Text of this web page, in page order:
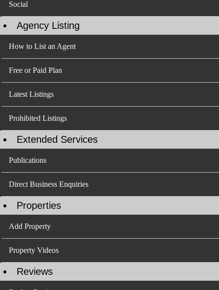
Social
Agency Listing
How to List an Agent
Free or Paid Plan
Latest Listings
Prohibited Listings
Extended Services
Publications
Direct Business Enquiries
Properties
Add Property
Property Videos
Reviews